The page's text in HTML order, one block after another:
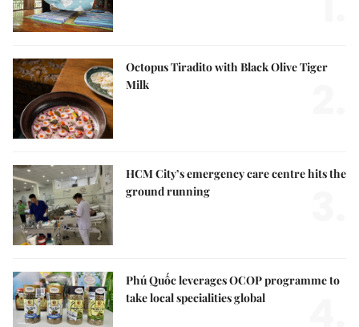
Octopus Tiradito with Black Olive Tiger
Milk
HCM City’s emergency care centre hits the
ground running
Phú Quốc leverages OCOP programme to
take local specialities global